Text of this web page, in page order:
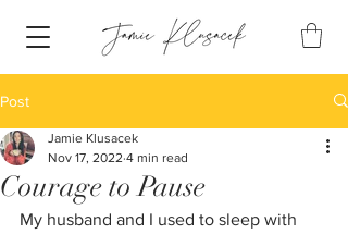
Post
Courage to Pause
Jamie Klusacek
Nov 17, 2022 4 min read
My husband and I used to sleep with